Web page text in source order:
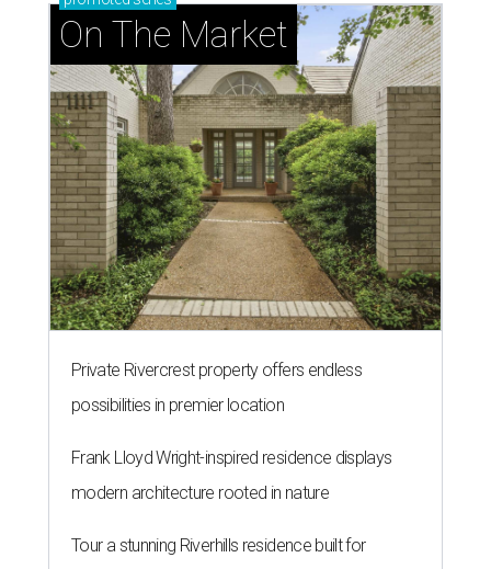
On The Market
Private Rivercrest property offers endless
possibilities in premier location
Frank Lloyd Wright-inspired residence displays
modern architecture rooted in nature
Tour a stunning Riverhills residence built for